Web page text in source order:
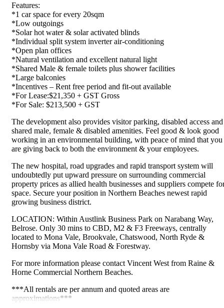
Features:
*1 car space for every 20sqm
*Low outgoings
*Solar hot water & solar activated blinds
*Individual split system inverter air-conditioning
*Open plan offices
*Natural ventilation and excellent natural light
*Shared Male & female toilets plus shower facilities
*Large balconies
*Incentives – Rent free period and fit-out available
*For Lease:$21,350 + GST Gross
*For Sale: $213,500 + GST
The development also provides visitor parking, disabled access and
shared male, female & disabled amenities. Feel good & look good
working in an environmental building, with peace of mind that you
are giving back to both the environment & your employees.
The new hospital, road upgrades and rapid transport system will
undoubtedly put upward pressure on surrounding commercial
property prices as allied health businesses and suppliers compete
space. Secure your position in Northern Beaches newest rapid
growing business district.
LOCATION: Within Austlink Business Park on Narabang Way,
Belrose. Only 30 mins to CBD, M2 & F3 Freeways, centrally
located to Mona Vale, Brookvale, Chatswood, North Ryde &
Hornsby via Mona Vale Road & Forestway.
For more information please contact Vincent West from Raine &
Horne Commercial Northern Beaches.
***All rentals are per annum and quoted areas are
approximations***